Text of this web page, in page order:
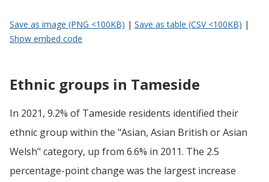
Save as image (PNG <100KB) | Save as table (CSV <100KB) |
Show embed code
Ethnic groups in Tameside
In 2021, 9.2% of Tameside residents identified their
ethnic group within the "Asian, Asian British or Asian
Welsh" category, up from 6.6% in 2011. The 2.5
percentage-point change was the largest increase